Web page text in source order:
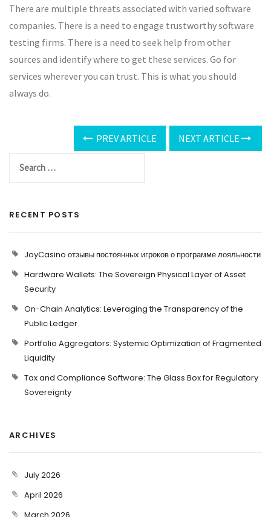
There are multiple threats associated with varied software
companies. There is a need to engage trustworthy software
testing firms. There is a need to seek help from other
sources and identify where to get these services. Go for
services wherever you can trust. This is what you should
always do.
PREV ARTICLE NEXT ARTICLE
RECENT POSTS
JoyCasino отзывы постоянных игроков о программе лояльности
Hardware Wallets: The Sovereign Physical Layer of Asset
Security
On-Chain Analytics: Leveraging the Transparency of the
Public Ledger
Portfolio Aggregators: Systemic Optimization of Fragmented
Liquidity
Tax and Compliance Software: The Glass Box for Regulatory
Sovereignty
ARCHIVES
July 2026
April 2026